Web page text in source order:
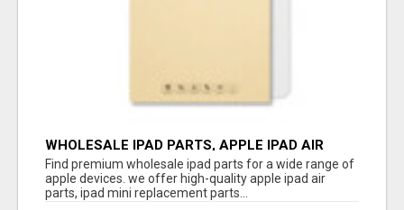
WHOLESALE IPAD PARTS, APPLE IPAD AIR
PARTS
Find premium wholesale ipad parts for a wide range of
apple devices. we offer high-quality apple ipad air
parts, ipad mini replacement parts...